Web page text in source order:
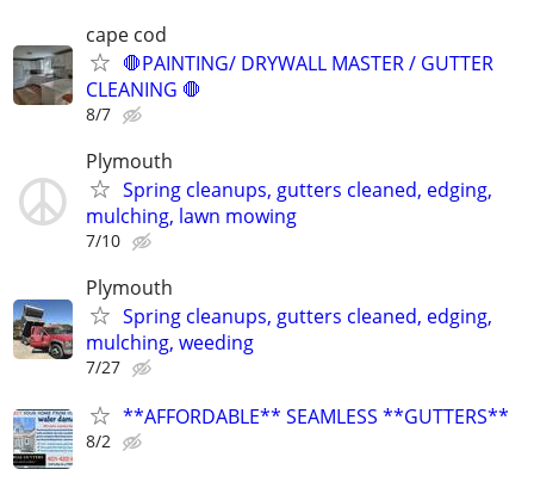
cape cod
🛑PAINTING/ DRYWALL MASTER / GUTTER
CLEANING 🛑
8/7
Plymouth
Spring cleanups, gutters cleaned, edging,
mulching, lawn mowing
7/10
Plymouth
Spring cleanups, gutters cleaned, edging,
mulching, weeding
7/27
**AFFORDABLE** SEAMLESS **GUTTERS**
8/2